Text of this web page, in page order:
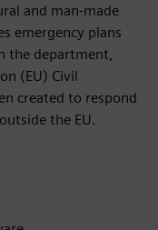
and man-made
emergency plans
the department,
(EU) Civil
created to respond
the EU.